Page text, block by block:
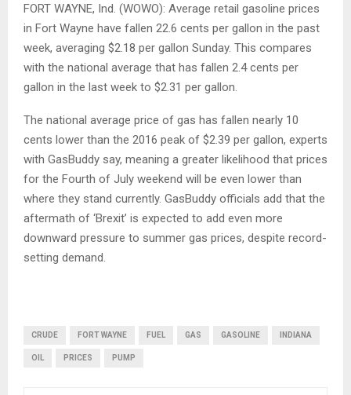
FORT WAYNE, Ind. (WOWO): Average retail gasoline prices
in Fort Wayne have fallen 22.6 cents per gallon in the past
week, averaging $2.18 per gallon Sunday. This compares
with the national average that has fallen 2.4 cents per
gallon in the last week to $2.31 per gallon.
The national average price of gas has fallen nearly 10
cents lower than the 2016 peak of $2.39 per gallon, experts
with GasBuddy say, meaning a greater likelihood that prices
for the Fourth of July weekend will be even lower than
where they stand currently. GasBuddy officials add that the
aftermath of ‘Brexit’ is expected to add even more
downward pressure to summer gas prices, despite record-
setting demand.
CRUDE FORT WAYNE FUEL GAS GASOLINE INDIANA
OIL PRICES PUMP